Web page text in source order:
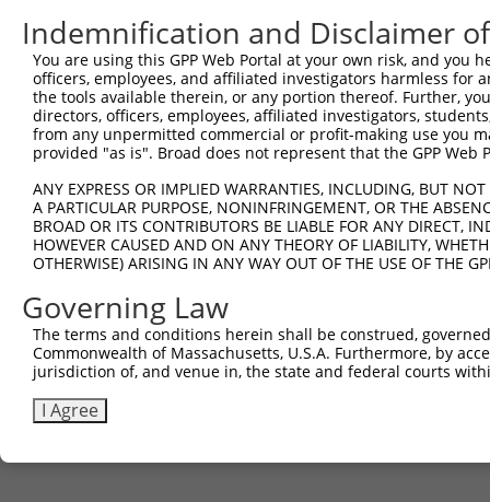
Indemnification and Disclaimer
You are using this GPP Web Portal at your own risk, and
officers, employees, and affiliated investigators harmless for
the tools available therein, or any portion thereof. Further,
directors, officers, employees, affiliated investigators,
from any unpermitted commercial or profit-making use you
provided "as is". Broad does not represent that the GPP
ANY EXPRESS OR IMPLIED WARRANTIES, INCLUDING, BUT
A PARTICULAR PURPOSE, NONINFRINGEMENT, OR THE
BROAD OR ITS CONTRIBUTORS BE LIABLE FOR ANY DIRECT,
HOWEVER CAUSED AND ON ANY THEORY OF LIABILITY,
OTHERWISE) ARISING IN ANY WAY OUT OF THE USE OF THE
Governing Law
The terms and conditions herein shall be construed,
Commonwealth of Massachusetts, U.S.A. Furthermore, by
jurisdiction of, and venue in, the state and federal courts
I Agree